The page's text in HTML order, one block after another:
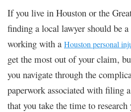
If you live in Houston or the
finding a local lawyer should be
working with a Houston personal
get the most out of your claim,
you navigate through the
paperwork associated with filing
that you take the time to